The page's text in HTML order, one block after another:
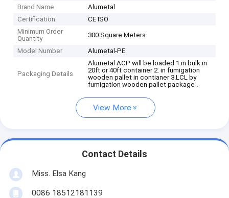
Brand Name
Alumetal
Certification
CE ISO
Minimum Order
Quantity
300 Square Meters
Model Number Alumetal-PE
Packaging Details
Alumetal ACP will be loaded 1.in bulk in
20ft or 40ft container 2. in fumigation
wooden pallet in contianer 3.LCL by
fumigation wooden pallet package .
View More
Contact Details
Miss. Elsa Kang
0086 18512181139